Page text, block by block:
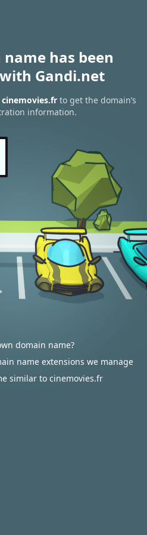
has been
Gandi.net
to get the domain’s
information.
domain name?
name extensions we manage
similar to cinemovies.fr